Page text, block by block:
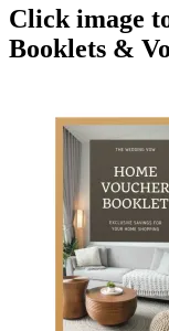
Click image
Booklets &